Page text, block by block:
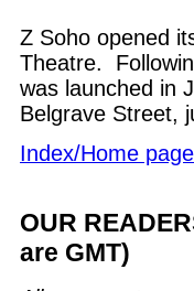
Z Soho opened
Theatre.
was launched in
Belgrave Street,
Index/Home page
OUR
are GMT)